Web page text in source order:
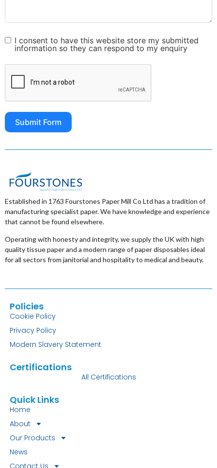
I consent to have this website store my submitted
information so they can respond to my enquiry
Submit Form
Established in 1763 Fourstones Paper Mill Co Ltd has a tradition of
manufacturing specialist paper. We have knowledge and experience
that cannot be found elsewhere.
Operating with honesty and integrity, we supply the UK with high
quality tissue paper and a modern range of paper disposables ideal
for all sectors from janitorial and hospitality to medical and beauty.
Policies
Cookie Policy
Privacy Policy
Modern Slavery Statement
Certifications
All Certifications
Quick Links
Home
About
Our Products
News
Contact Us